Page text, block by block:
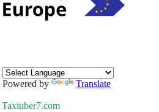
Powered by Translate
Taxiuber7.com